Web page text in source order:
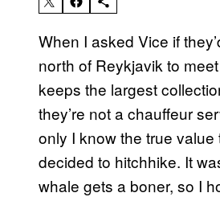
When I asked Vice if
north of Reykjavik to
keeps the largest
they’re not a chauffeur
only I know the true
decided to hitchhike. It
whale gets a boner, so I